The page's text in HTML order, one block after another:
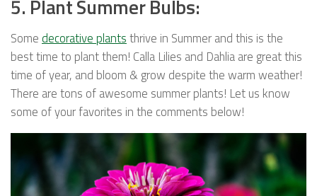
5. Plant Summer Bulbs:
Some decorative plants thrive in Summer and this is the
best time to plant them! Calla Lilies and Dahlia are great this
time of year, and bloom & grow despite the warm weather!
There are tons of awesome summer plants! Let us know
some of your favorites in the comments below!